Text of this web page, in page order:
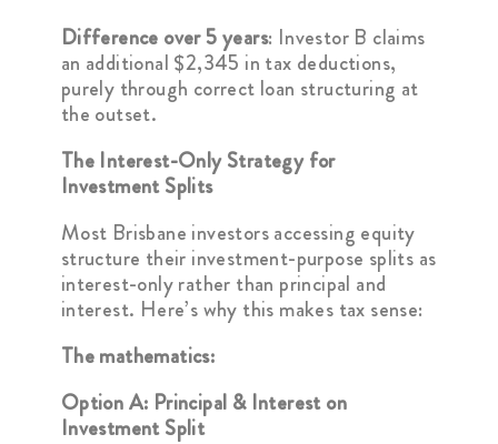
Difference over 5 years: Investor B claims
an additional $2,345 in tax deductions,
purely through correct loan structuring at
the outset.
The Interest-Only Strategy for
Investment Splits
Most Brisbane investors accessing equity
structure their investment-purpose splits as
interest-only rather than principal and
interest. Here’s why this makes tax sense:
The mathematics:
Option A: Principal & Interest on
Investment Split